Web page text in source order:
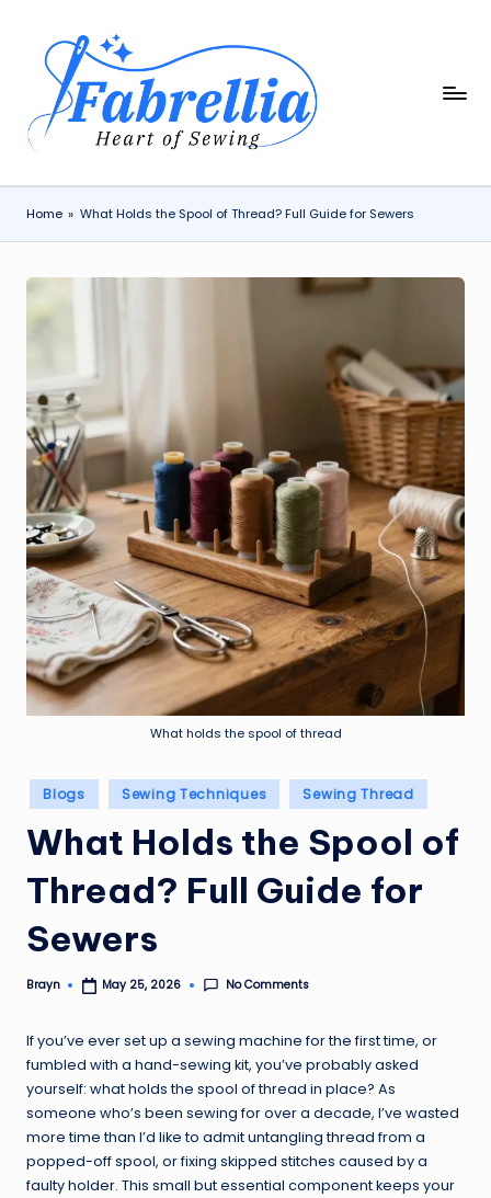
content
F
a
b
r
ll
The
Heart
of
Sewing
Home » What Holds the Spool of Thread? Full Guide for Sewers
What holds the spool of thread
Posted
in
Blogs Sewing Techniques Sewing Thread
What Holds the Spool of
Thread? Full Guide for
Sewers
Posted
Brayn May 25, 2026 No Comments
If you’ve ever set up a sewing machine for the first time, or
fumbled with a hand-sewing kit, you’ve probably asked
yourself: what holds the spool of thread in place? As
someone who’s been sewing for over a decade, I’ve wasted
more time than I’d like to admit untangling thread from a
popped-off spool, or fixing skipped stitches caused by a
faulty holder. This small but essential component keeps your